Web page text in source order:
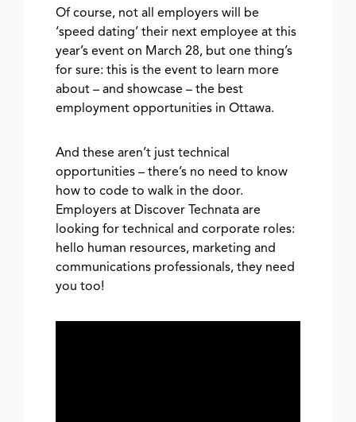
Of course, not all employers will be
‘speed dating’ their next employee at this
year’s event on March 28, but one thing’s
for sure: this is the event to learn more
about – and showcase – the best
employment opportunities in Ottawa.
And these aren’t just technical
opportunities – there’s no need to know
how to code to walk in the door.
Employers at Discover Technata are
looking for technical and corporate roles:
hello human resources, marketing and
communications professionals, they need
you too!